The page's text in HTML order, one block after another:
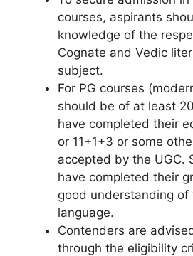
courses, aspirants
knowledge of the
Cognate and Vedic
subject.
For PG courses
should be of at least
have completed their
or 11+1+3 or some
accepted by the UGC.
have completed their
good understanding of
language.
Contenders are
through the eligibility